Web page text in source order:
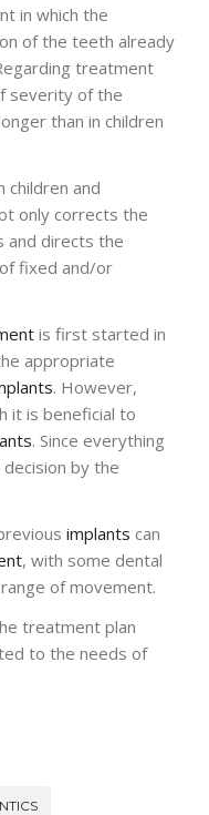
in which the
of the teeth already
treatment
severity of the
than in children
and
only corrects the
and directs the
fixed and/or
is first started in
appropriate
. However,
it is beneficial to
. Since everything
by the
implants can
, with some dental
of movement.
treatment plan
to the needs of